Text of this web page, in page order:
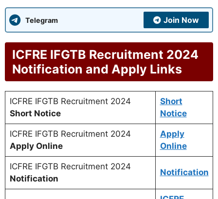
Telegram Join Now
ICFRE IFGTB Recruitment 2024
Notification and Apply Links
ICFRE IFGTB Recruitment 2024
Short Notice
Short
Notice
ICFRE IFGTB Recruitment 2024
Apply Online
Apply
Online
ICFRE IFGTB Recruitment 2024
Notification
Notification